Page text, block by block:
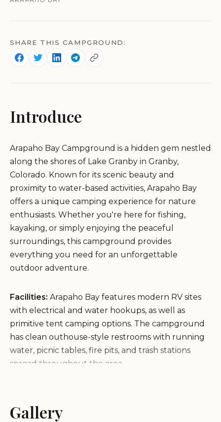
SHARE THIS CAMPGROUND:
Introduce
Arapaho Bay Campground is a hidden gem nestled
along the shores of Lake Granby in Granby,
Colorado. Known for its scenic beauty and
proximity to water-based activities, Arapaho Bay
offers a unique camping experience for nature
enthusiasts. Whether you're here for fishing,
kayaking, or simply enjoying the peaceful
surroundings, this campground provides
everything you need for an unforgettable
outdoor adventure.
Facilities: Arapaho Bay features modern RV sites
with electrical and water hookups, as well as
primitive tent camping options. The campground
has clean outhouse-style restrooms with running
water, picnic tables, fire pits, and trash stations
spread throughout the area.
for outdoor activities. The serene environment is
perfect for those seeking peace and quiet, with
Gallery